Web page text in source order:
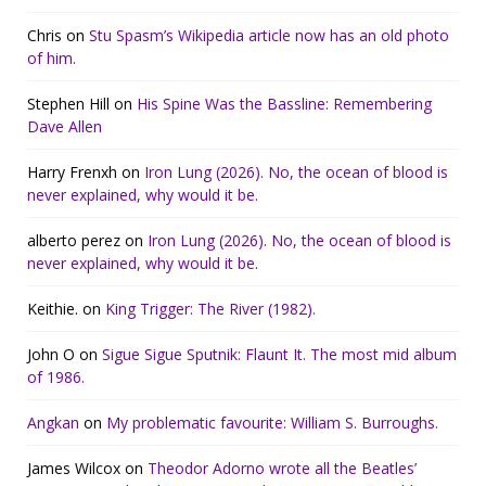
Chris on Stu Spasm’s Wikipedia article now has an old photo
of him.
Stephen Hill on His Spine Was the Bassline: Remembering
Dave Allen
Harry Frenxh on Iron Lung (2026). No, the ocean of blood is
never explained, why would it be.
alberto perez on Iron Lung (2026). No, the ocean of blood is
never explained, why would it be.
Keithie. on King Trigger: The River (1982).
John O on Sigue Sigue Sputnik: Flaunt It. The most mid album
of 1986.
Angkan on My problematic favourite: William S. Burroughs.
James Wilcox on Theodor Adorno wrote all the Beatles’